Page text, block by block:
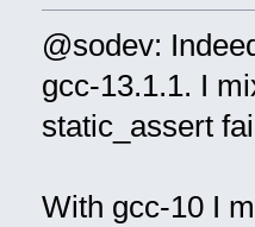
@sodev:
gcc-13.1.1. I
static_assert
With gcc-10 I